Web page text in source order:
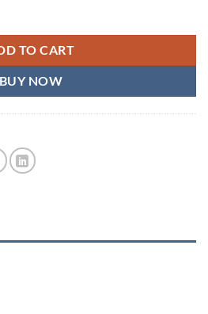
TO CART
BUY NOW